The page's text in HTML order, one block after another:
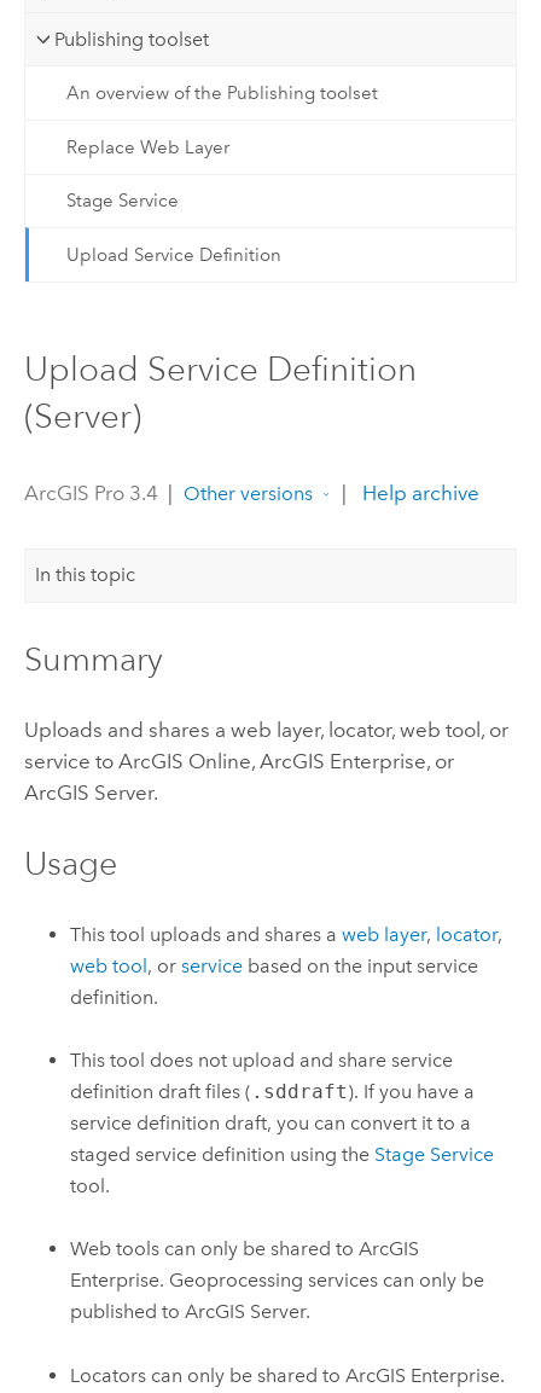
Publishing toolset
An overview of the Publishing toolset
Replace Web Layer
Stage Service
Upload Service Definition
Upload Service Definition
(Server)
ArcGIS Pro 3.4 | Other versions | Help archive
In this topic
Summary
Uploads and shares a web layer, locator, web tool, or
service to ArcGIS Online, ArcGIS Enterprise, or
ArcGIS Server.
Usage
This tool uploads and shares aweb layer, locator,
web tool, orservice based on the input service
definition.
This tool does not upload and share service
definition draft files ( .sddraft). If you have a
service definition draft, you can convert it to a
staged service definition using the Stage Service
tool.
Web tools can only be shared toArcGIS
Enterprise. Geoprocessing services can only be
published toArcGIS Server.
Locators can only be shared toArcGIS Enterprise.